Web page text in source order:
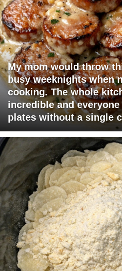
My mom would throw
busy weeknights when
cooking. The whole
incredible and
plates without a single